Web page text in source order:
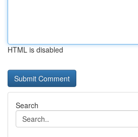
HTML is disabled
Search